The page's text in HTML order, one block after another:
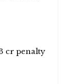
cr penalty